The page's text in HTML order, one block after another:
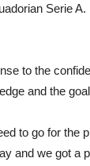
Serie A.
to the
and the
to go for the
and we got a